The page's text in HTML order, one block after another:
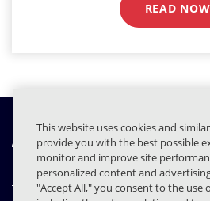
READ NOW
À propos de nous
Produits
This website uses cookies and
provide you with the best possible
monitor and improve site
personalized content and
"Accept All," you consent to the use